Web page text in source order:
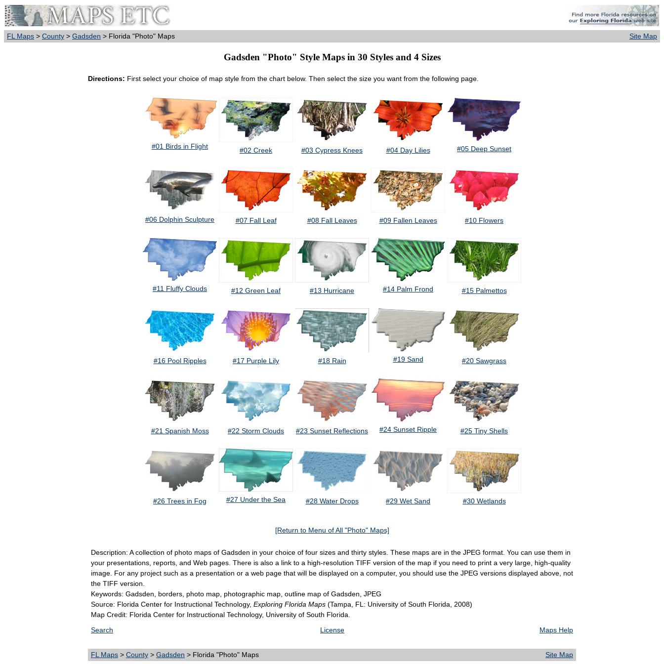
FL Maps > County > Gadsden > Florida "Photo" Maps Site Map
Gadsden "Photo" Style Maps in 30 Styles and 4 Sizes
Directions: First select your choice of map style from the chart below. Then select the size you want from the following page.
#01 Birds in Flight #02 Creek #03 Cypress Knees #04 Day Lilies #05 Deep Sunset
#06 Dolphin Sculpture #07 Fall Leaf #08 Fall Leaves #09 Fallen Leaves #10 Flowers
#11 Fluffy Clouds #12 Green Leaf #13 Hurricane #14 Palm Frond #15 Palmettos
#16 Pool Ripples #17 Purple Lily #18 Rain #19 Sand #20 Sawgrass
#21 Spanish Moss #22 Storm Clouds #23 Sunset Reflections #24 Sunset Ripple #25 Tiny Shells
#26 Trees in Fog #27 Under the Sea #28 Water Drops #29 Wet Sand #30 Wetlands
[Return to Menu of All "Photo" Maps]
Description: A collection of photo maps of Gadsden in your choice of four sizes and thirty styles. These maps are in the JPEG format. You can use them in
your presentations, reports, and Web pages. There is also a link to a high-resolution TIFF version of the map if you need to print a very large, high-quality
image. For any project such as a presentation or a web page that will be displayed on a computer, you should use the JPEG versions displayed above, not
the TIFF version.
Keywords: Gadsden, borders, photo map, photographic map, outline map of Gadsden, JPEG
Source: Florida Center for Instructional Technology, Exploring Florida Maps (Tampa, FL: University of South Florida, 2008)
Map Credit: Florida Center for Instructional Technology, University of South Florida.
Search
License Maps Help
FL Maps > County > Gadsden > Florida "Photo" Maps Site Map